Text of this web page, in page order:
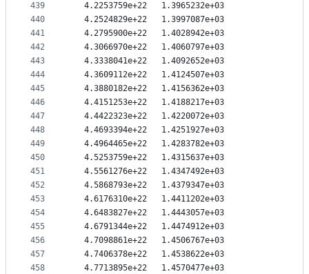
439
440
441
442
443
444
445
446
447
448
449
450
451
452
453
454
455
456
457
458
   4.2253759e+22   1.3965232e+03
   4.2524829e+22   1.3997087e+03
   4.2795900e+22   1.4028942e+03
   4.3066970e+22   1.4060797e+03
   4.3338041e+22   1.4092652e+03
   4.3609112e+22   1.4124507e+03
   4.3880182e+22   1.4156362e+03
   4.4151253e+22   1.4188217e+03
   4.4422323e+22   1.4220072e+03
   4.4693394e+22   1.4251927e+03
   4.4964465e+22   1.4283782e+03
   4.5253759e+22   1.4315637e+03
   4.5561276e+22   1.4347492e+03
   4.5868793e+22   1.4379347e+03
   4.6176310e+22   1.4411202e+03
   4.6483827e+22   1.4443057e+03
   4.6791344e+22   1.4474912e+03
   4.7098861e+22   1.4506767e+03
   4.7406378e+22   1.4538622e+03
   4.7713895e+22   1.4570477e+03